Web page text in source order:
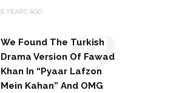
8 YEARS AGO
We Found The Turkish
Drama Version Of Fawad
Khan In “Pyaar Lafzon
Mein Kahan” And OMG
19